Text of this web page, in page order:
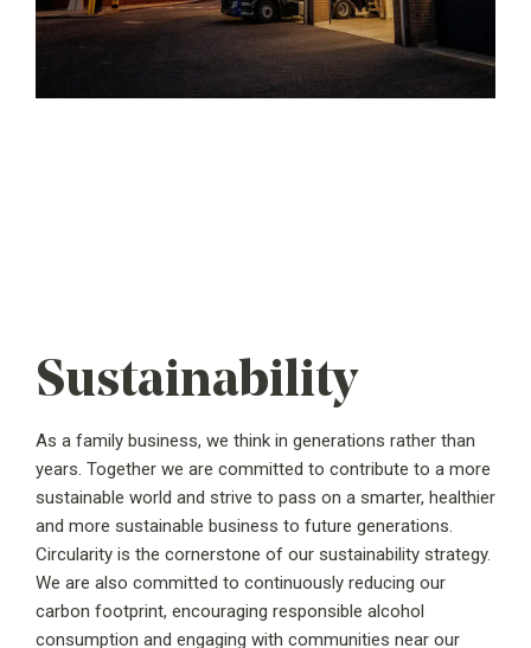
Sustainability
As a family business, we think in generations rather than
years. Together we are committed to contribute to a more
sustainable world and strive to pass on a smarter, healthier
and more sustainable business to future generations.
Circularity is the cornerstone of our sustainability strategy.
We are also committed to continuously reducing our
carbon footprint, encouraging responsible alcohol
consumption and engaging with communities near our